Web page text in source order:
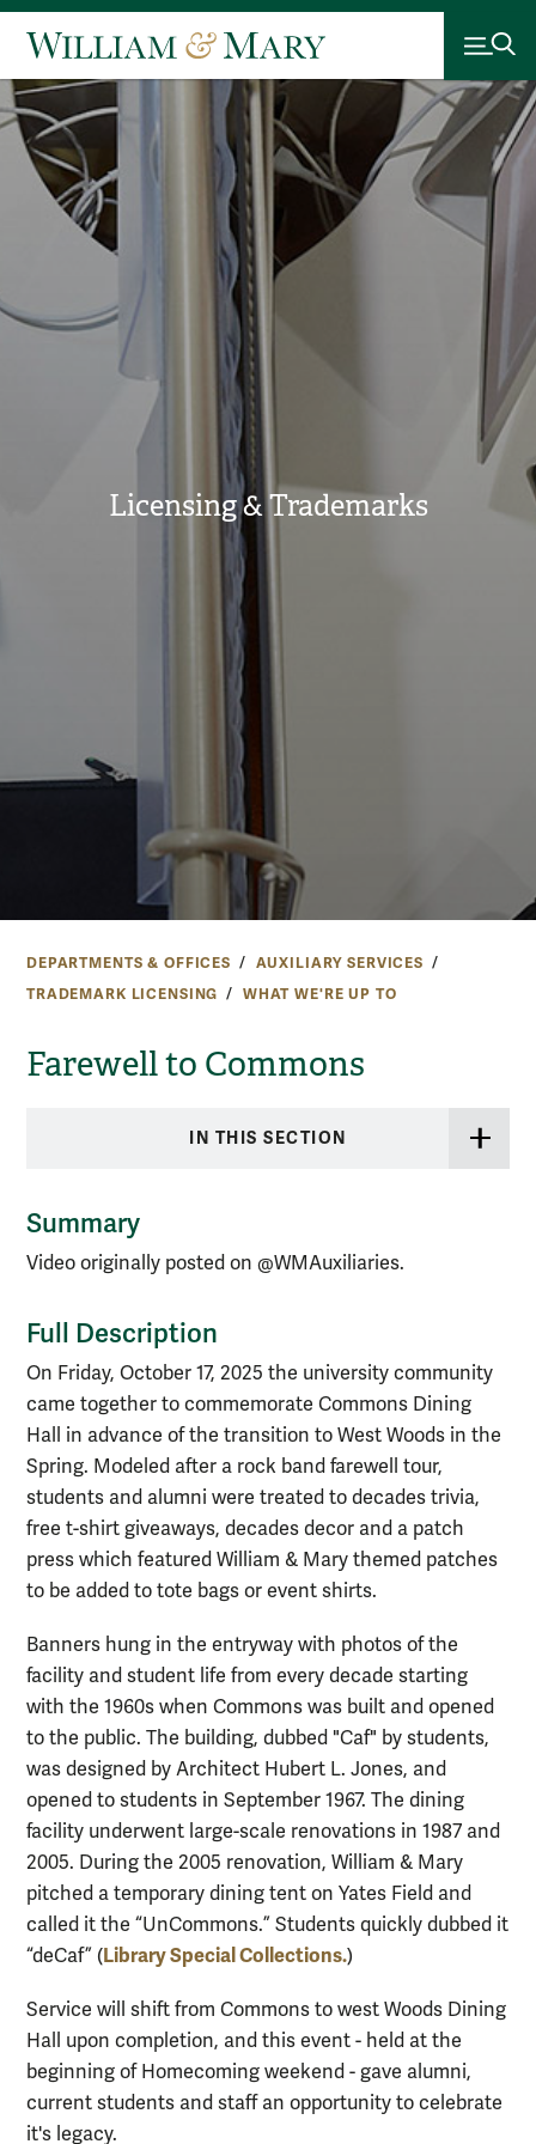
Licensing & Trademarks
DEPARTMENTS & OFFICES
AUXILIARY SERVICES
TRADEMARK LICENSING
WHAT WE'RE UP TO
Farewell to Commons
IN THIS SECTION
Summary
Video originally posted on @WMAuxiliaries.
Full Description
On Friday, October 17, 2025 the university community
came together to commemorate Commons Dining
Hall in advance of the transition to West Woods in the
Spring. Modeled after a rock band farewell tour,
students and alumni were treated to decades trivia,
free t-shirt giveaways, decades decor and a patch
press which featured William & Mary themed patches
to be added to tote bags or event shirts.
Banners hung in the entryway with photos of the
facility and student life from every decade starting
with the 1960s when Commons was built and opened
to the public. The building, dubbed "Caf" by students,
was designed by Architect Hubert L. Jones, and
opened to students in September 1967. The dining
facility underwent large-scale renovations in 1987 and
2005. During the 2005 renovation, William & Mary
pitched a temporary dining tent on Yates Field and
called it the “UnCommons.” Students quickly dubbed it
“deCaf” (Library Special Collections.)
Service will shift from Commons to west Woods Dining
Hall upon completion, and this event - held at the
beginning of Homecoming weekend - gave alumni,
current students and staff an opportunity to celebrate
it's legacy.